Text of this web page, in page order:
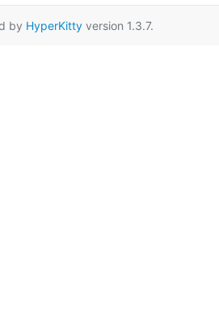
by HyperKittyversion 1.3.7.